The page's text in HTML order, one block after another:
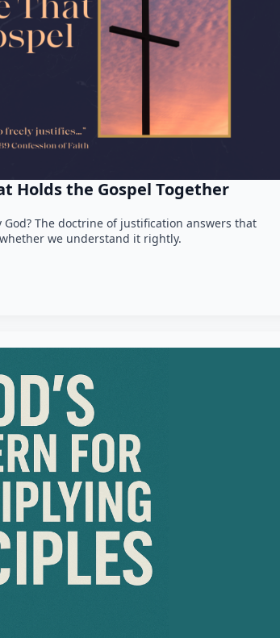
Holds the Gospel Together
The doctrine of justification answers that
we understand it rightly.